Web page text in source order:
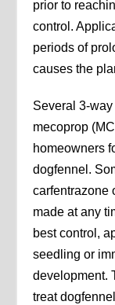
prior to
control.
periods of
causes the
Several 3-
mecoprop
homeowners
dogfennel.
carfentrazone
made at any
best control,
seedling or
development.
treat